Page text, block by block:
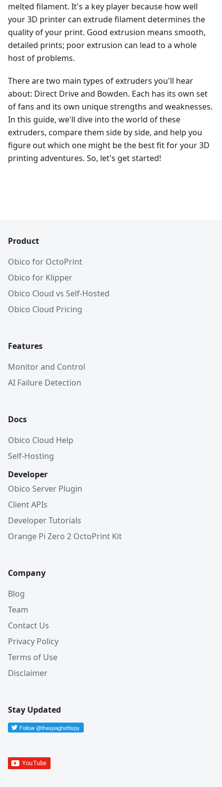
melted filament. It's a key player because how well
your 3D printer can extrude filament determines the
quality of your print. Good extrusion means smooth,
detailed prints; poor extrusion can lead to a whole
host of problems.
There are two main types of extruders you'll hear
about: Direct Drive and Bowden. Each has its own set
of fans and its own unique strengths and weaknesses.
In this guide, we'll dive into the world of these
extruders, compare them side by side, and help you
figure out which one might be the best fit for your 3D
printing adventures. So, let's get started!
Product
Obico for OctoPrint
Obico for Klipper
Obico Cloud vs Self-Hosted
Obico Cloud Pricing
Features
Monitor and Control
AI Failure Detection
Docs
Obico Cloud Help
Self-Hosting
Developer
Obico Server Plugin
Client APIs
Developer Tutorials
Orange Pi Zero 2 OctoPrint Kit
Company
Blog
Team
Contact Us
Privacy Policy
Terms of Use
Disclaimer
Stay Updated